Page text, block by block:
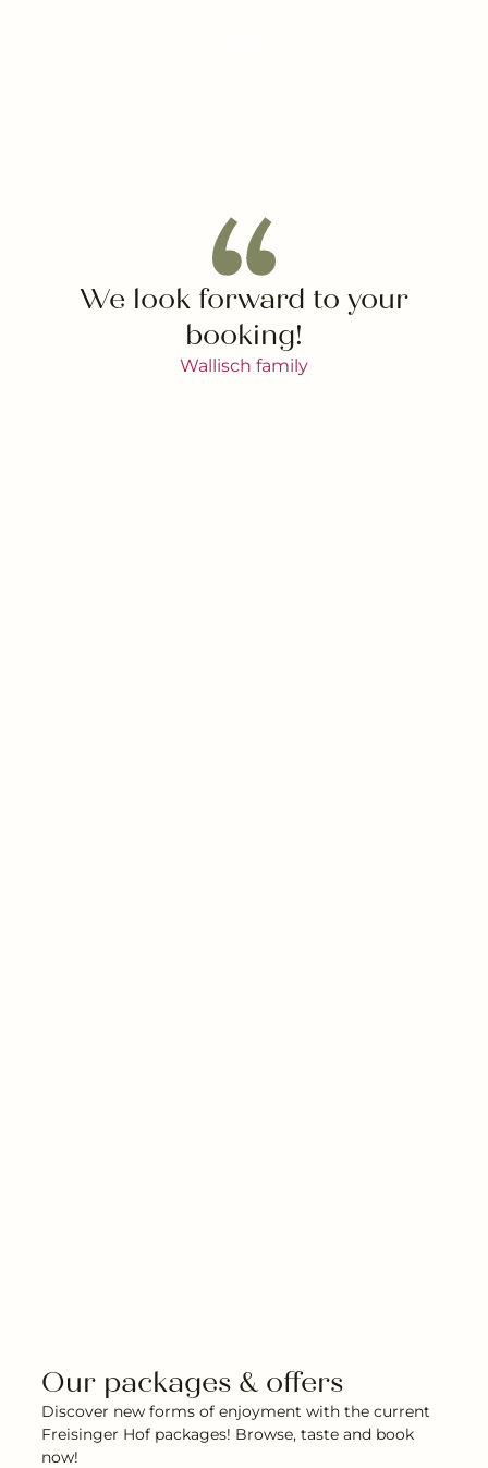
We look forward to your
booking!
Wallisch family
Our packages & offers
Discover new forms of enjoyment with the current
Freisinger Hof packages! Browse, taste and book
now!